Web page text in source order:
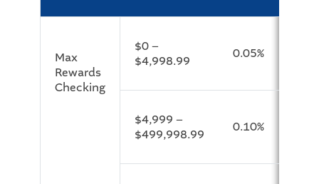
Max
Rewards
Checking
$0 –
$4,998.99
0.05%
$4,999 –
$499,998.99
0.10%